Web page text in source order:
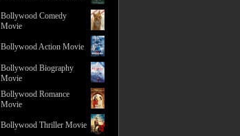
Bollywood Comedy
Movie
Bollywood Action Movie
Bollywood Biography
Movie
Bollywood Romance
Movie
Bollywood Thriller Movie